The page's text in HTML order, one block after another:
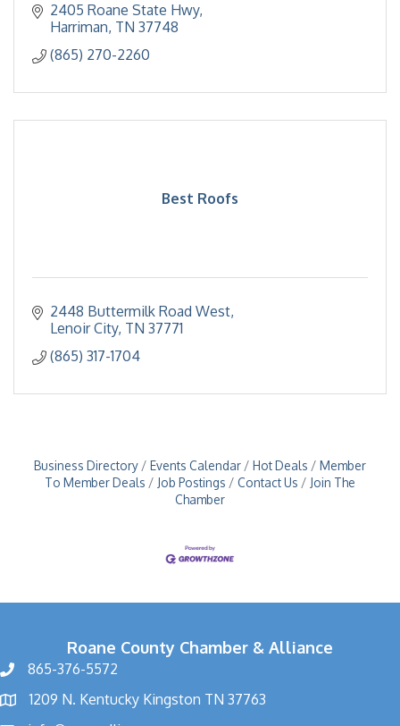
2405 Roane State Hwy
Harriman TN 37748
(865) 270-2260
Best Roofs
2448 Buttermilk Road West
Lenoir City TN 37771
(865) 317-1704
Business Directory Events Calendar Hot Deals
Member
To Member Deals
Job Postings Contact Us
Join The
Chamber
Roane County Chamber & Alliance
865-376-5572
1209 N. Kentucky Kingston TN 37763